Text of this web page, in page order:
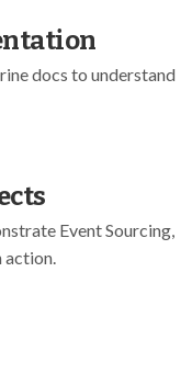
docs to understand
Event Sourcing,
action.